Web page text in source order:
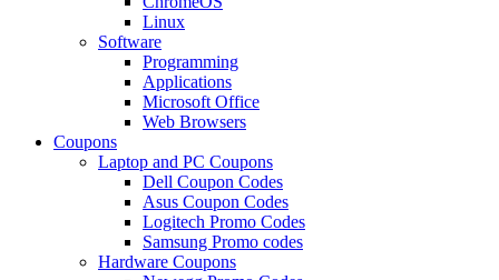
Linux
Software
Programming
Applications
Microsoft Office
Web Browsers
Coupons
Laptop and PC Coupons
Dell Coupon Codes
Asus Coupon Codes
Logitech Promo Codes
Samsung Promo codes
Hardware Coupons